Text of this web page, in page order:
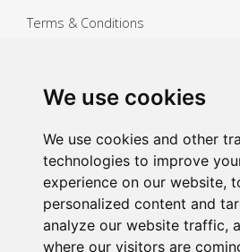
We use cookies
We use cookies and other
technologies to improve
experience on our website,
personalized content and
analyze our website traffic,
where our visitors are
Terms & Conditions
Sign up for exclusive offers &